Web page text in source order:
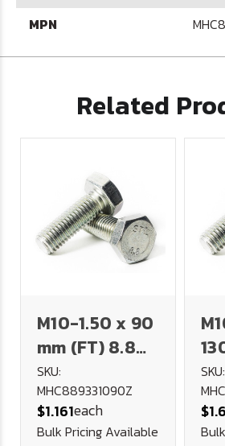
MPN
Related
M10-1.50 x 90
mm (FT) 8.8
Hex Cap DIN
933 Plated
SKU:
MHC889331090Z
$1.161each
Bulk Pricing Available
SKU: